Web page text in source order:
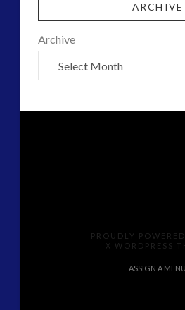
ARCHIVE
Archive
PROUDLY
X WORDPRESS
ASSIGN A MENU